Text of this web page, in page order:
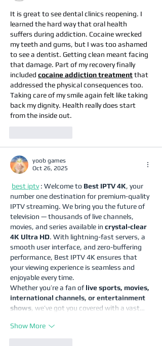
It is great to see dental clinics reopening. I
learned the hard way that oral health
suffers during addiction. Cocaine wrecked
my teeth and gums, but I was too ashamed
to see a dentist. Getting clean meant facing
that damage. Part of my recovery finally
included cocaine addiction treatment that
addressed the physical consequences too.
Taking care of my smile again felt like taking
back my dignity. Health really does start
from the inside out.
yoob games
Oct 26, 2025
best iptv : Welcome to Best IPTV 4K, your
number one destination for premium-quality
IPTV streaming. We bring you the future of
television — thousands of live channels,
movies, and series available in crystal-clear
4K Ultra HD. With lightning-fast servers, a
smooth user interface, and zero-buffering
performance, Best IPTV 4K ensures that
your viewing experience is seamless and
enjoyable every time.
Whether you’re a fan of live sports, movies,
international channels, or entertainment
shows , we’ve got you covered with a vast…
Show More